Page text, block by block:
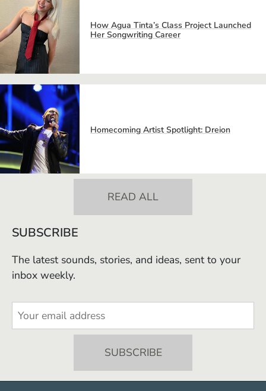
How Agua Tinta’s Class Project Launched
Her Songwriting Career
Homecoming Artist Spotlight: Dreion
READ ALL
SUBSCRIBE
The latest sounds, stories, and ideas, sent to your
inbox weekly.